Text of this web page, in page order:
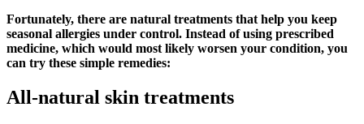
Fortunately, there are natural treatments that help you keep
seasonal allergies under control. Instead of using prescribed
medicine, which would most likely worsen your condition, you
can try these simple remedies:
All-natural skin treatments